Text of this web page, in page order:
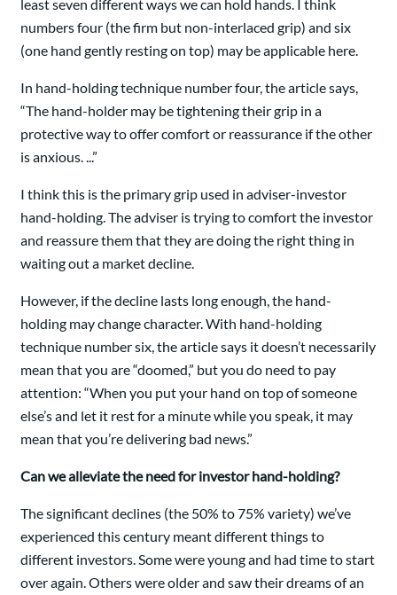
least seven different ways we can hold hands. I think
numbers four (the firm but non-interlaced grip) and six
(one hand gently resting on top) may be applicable here.
In hand-holding technique number four, the article says,
“The hand-holder may be tightening their grip in a
protective way to offer comfort or reassurance if the other
is anxious. ...”
I think this is the primary grip used in adviser-investor
hand-holding. The adviser is trying to comfort the investor
and reassure them that they are doing the right thing in
waiting out a market decline.
However, if the decline lasts long enough, the hand-
holding may change character. With hand-holding
technique number six, the article says it doesn’t necessarily
mean that you are “doomed,” but you do need to pay
attention: “When you put your hand on top of someone
else’s and let it rest for a minute while you speak, it may
mean that you’re delivering bad news.”
Can we alleviate the need for investor hand-holding?
The significant declines (the 50% to 75% variety) we’ve
experienced this century meant different things to
different investors. Some were young and had time to start
over again. Others were older and saw their dreams of an